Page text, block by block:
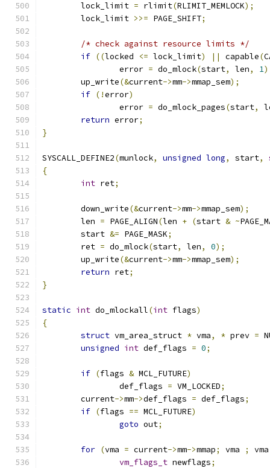
	lock_limit
= rlimit(RLIMIT_MEMLOCK);
	lock_limit
>>= PAGE_SHIFT;
/* check against resource limits */
if ((locked <= lock_limit) || capable(
		error
= do_mlock(start, len, 1
	up_write
(&current->mm->mmap_sem);
if (!error)
		error
= do_mlock_pages(start,
return error;
}
SYSCALL_DEFINE2(munlock, unsigned long, start,
{
int ret;
	down_write
(&current->mm->mmap_sem);
	len
= PAGE_ALIGN(len + (start & ~
	start
&= PAGE_MASK;
	ret
= do_mlock(start, len, 0);
	up_write
(&current->mm->mmap_sem);
return ret;
}
static int do_mlockall(int flags)
{
struct vm_area_struct * vma, * prev =
unsigned int def_flags = 0;
if (flags & MCL_FUTURE)
		def_flags
= VM_LOCKED;
	current
->mm->def_flags = def_flags;
if (flags == MCL_FUTURE)
goto out;
for (vma = current->mm->mmap; vma ;
vm_flags_t newflags;